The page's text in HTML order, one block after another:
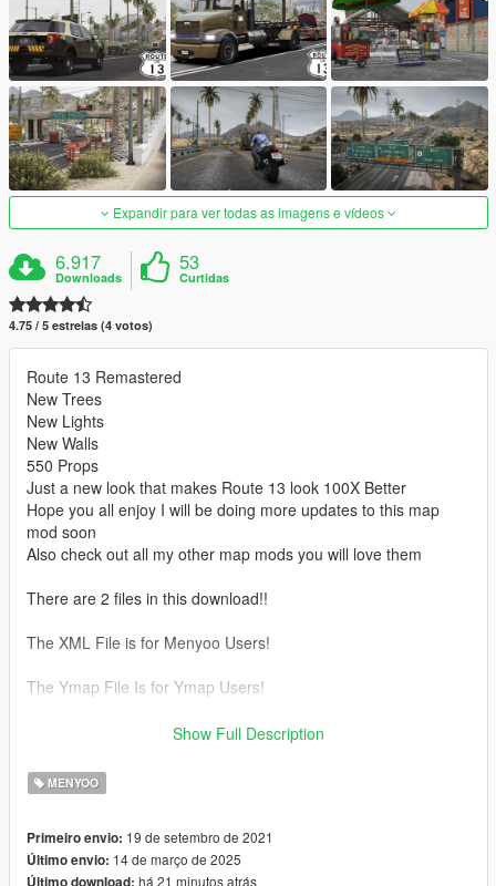
Expandir para ver todas as imagens e vídeos
6.917
Downloads
53
Curtidas
4.75 / 5 estrelas (4 votos)
Route 13 Remastered
New Trees
New Lights
New Walls
550 Props
Just a new look that makes Route 13 look 100X Better
Hope you all enjoy I will be doing more updates to this map
mod soon
Also check out all my other map mods you will love them
There are 2 files in this download!!
The XML File is for Menyoo Users!
The Ymap File Is for Ymap Users!
Please subscribe to my Youtube channel !!
Updates
- More Palm Trees
- New Construction Zone
Show Full Description
MENYOO
Primeiro envio: 19 de setembro de 2021
Último envio: 14 de março de 2025
há 21 minutos atrás